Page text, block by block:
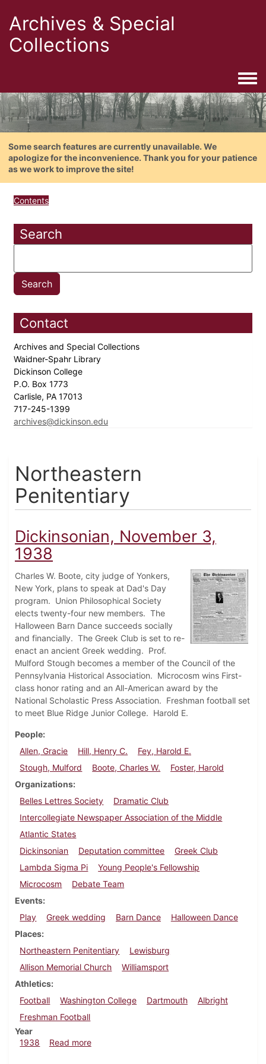
Archives & Special
Collections
Some search features are currently unavailable. We
apologize for the inconvenience. Thank you for your patience
as we work to improve the site!
Contents
Search
Contact
Archives and Special Collections
Waidner-Spahr Library
Dickinson College
P.O. Box 1773
Carlisle, PA 17013
717-245-1399
archives@dickinson.edu
Northeastern
Penitentiary
Dickinsonian, November 3,
1938
Charles W. Boote, city judge of Yonkers,
New York, plans to speak at Dad's Day
program. Union Philosophical Society
elects twenty-four new members. The
Halloween Barn Dance succeeds socially
and financially. The Greek Club is set to re-
enact an ancient Greek wedding. Prof.
Mulford Stough becomes a member of the Council of the
Pennsylvania Historical Association. Microcosm wins First-
class honor rating and an All-American award by the
National Scholastic Press Association. Freshman football set
to meet Blue Ridge Junior College. Harold E.
People
Allen, Gracie
Hill, Henry C.
Fey, Harold E.
Stough, Mulford
Boote, Charles W.
Foster, Harold
Organizations
Belles Lettres Society
Dramatic Club
Intercollegiate Newspaper Association of the Middle
Atlantic States
Dickinsonian
Deputation committee
Greek Club
Lambda Sigma Pi
Young People's Fellowship
Microcosm
Debate Team
Events
Play
Greek wedding Barn Dance
Halloween Dance
Places
Northeastern Penitentiary
Lewisburg
Allison Memorial Church
Williamsport
Athletics
Football
Washington College Dartmouth
Albright
Freshman Football
Year
1938
Read moreabout Dickinsonian, November 3, 1938